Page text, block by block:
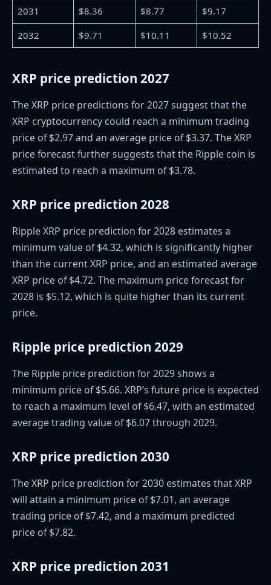
2031
$8.36 $8.77
$9.17
2032
$9.71 $10.11 $10.52
XRP price prediction 2027
The XRP price predictions for 2027 suggest that the
XRP cryptocurrency could reach a minimum trading
price of $2.97 and an average price of $3.37. The XRP
price forecast further suggests that the Ripple coin is
estimated to reach a maximum of $3.78.
XRP price prediction 2028
Ripple XRP price prediction for 2028 estimates a
minimum value of $4.32, which is significantly higher
than the current XRP price, and an estimated average
XRP price of $4.72. The maximum price forecast for
2028 is $5.12, which is quite higher than its current
price.
Ripple price prediction 2029
The Ripple price prediction for 2029 shows a
minimum price of $5.66. XRP’s future price is expected
to reach a maximum level of $6.47, with an estimated
average trading value of $6.07 through 2029.
XRP price prediction 2030
The XRP price prediction for 2030 estimates that XRP
will attain a minimum price of $7.01, an average
trading price of $7.42, and a maximum predicted
price of $7.82.
XRP price prediction 2031